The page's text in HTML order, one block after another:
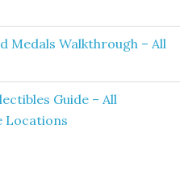
Medals Walkthrough – All
Guide – All
Locations